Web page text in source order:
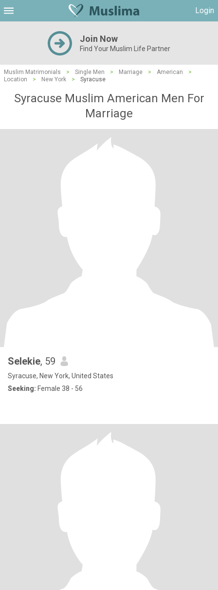
Login
Join Now
Find Your Muslim Life Partner
Muslim Matrimonials > Single Men > Marriage > American
>
Location
> New York > Syracuse
Syracuse Muslim American Men For
Marriage
Selekie, 59
Syracuse, New York, United States
Seeking: Female 38 - 56